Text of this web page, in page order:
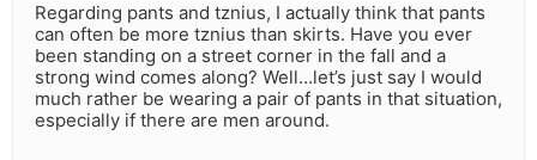
Regarding pants and tznius, I actually think that pants
can often be more tznius than skirts. Have you ever
been standing on a street corner in the fall and a
strong wind comes along? Well…let’s just say I would
much rather be wearing a pair of pants in that situation,
especially if there are men around.